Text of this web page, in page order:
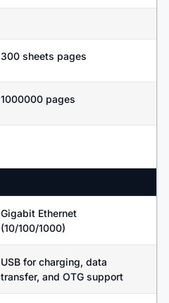
300 sheets pages
1000000 pages
Gigabit Ethernet
(10/100/1000)
USB for charging, data
transfer, and OTG support